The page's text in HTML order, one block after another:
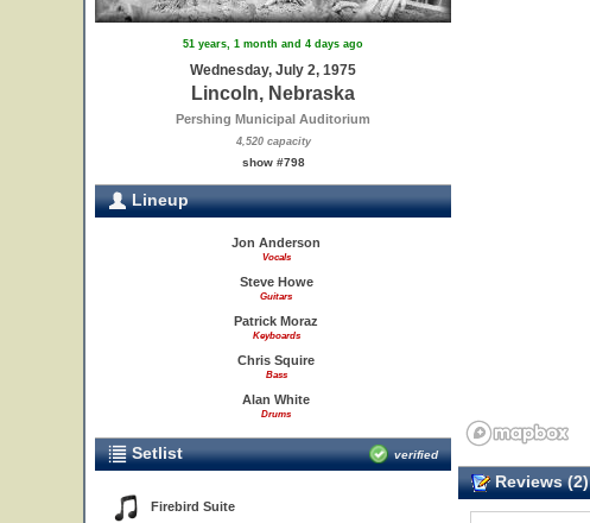
51 years, 1 month and 4 days ago
Wednesday, July 2, 1975
Lincoln, Nebraska
Pershing Municipal Auditorium
4,520 capacity
show #798
Lineup
Jon Anderson
Vocals
Steve Howe
Guitars
Patrick Moraz
Keyboards
Chris Squire
Bass
Alan White
Drums
Setlist verified
Firebird Suite
Reviews (2)